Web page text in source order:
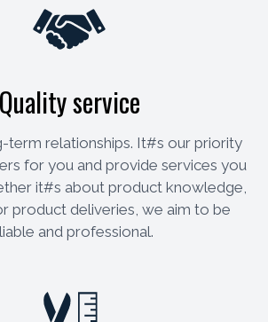
Quality service
term relationships. It#s our priority
for you and provide services you
it#s about product knowledge,
product deliveries, we aim to be
and professional.